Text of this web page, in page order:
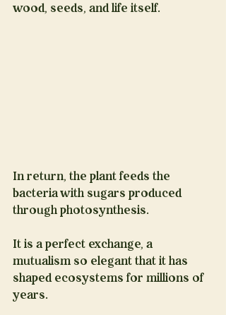
wood, seeds, and life itself.
In return, the plant feeds the
bacteria with sugars produced
through photosynthesis.
It is a perfect exchange, a
mutualism so elegant that it has
shaped ecosystems for millions of
years.